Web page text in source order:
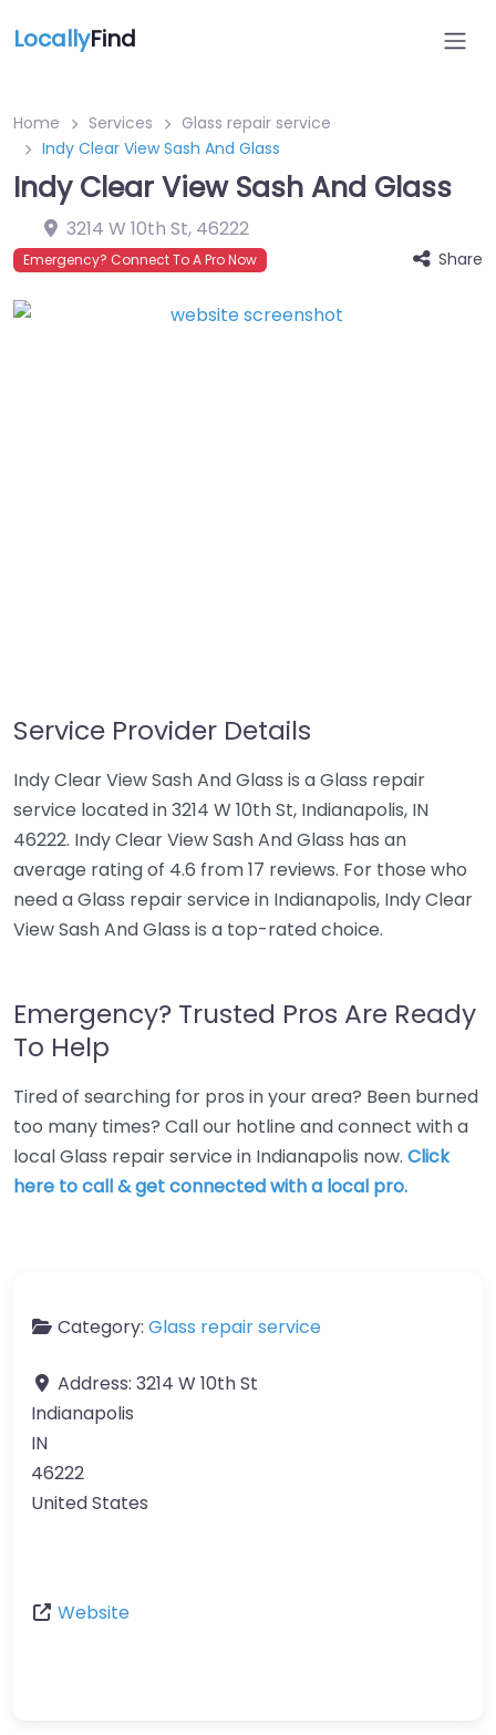
LocallyFind
Home Services
Glass repair service
Indy Clear View Sash And Glass
Indy Clear View Sash And Glass
3214 W 10th St, 46222
Emergency? Connect To A Pro Now Share
Service Provider Details
Indy Clear View Sash And Glass is a Glass repair
service located in 3214 W 10th St, Indianapolis, IN
46222. Indy Clear View Sash And Glass has an
average rating of 4.6 from 17 reviews. For those who
need a Glass repair service in Indianapolis, Indy Clear
View Sash And Glass is a top-rated choice.
Emergency? Trusted Pros Are Ready
To Help
Tired of searching for pros in your area? Been burned
too many times? Call our hotline and connect with a
local Glass repair service in Indianapolis now. Click
here to call & get connected with a local pro.
Category: Glass repair service
Address: 3214 W 10th St
Indianapolis
IN
46222
United States
Website